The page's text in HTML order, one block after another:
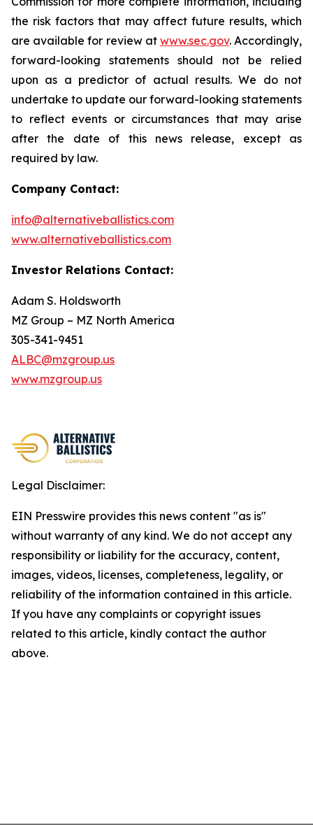
the risk factors that may affect future results, which
are available for review at www.sec.gov. Accordingly,
forward-looking statements should not be relied
upon as a predictor of actual results. We do not
undertake to update our forward-looking statements
to reflect events or circumstances that may arise
after the date of this news release, except as
required by law.
Company Contact:
info@alternativeballistics.com
www.alternativeballistics.com
Investor Relations Contact:
Adam S. Holdsworth
MZ Group – MZ North America
305-341-9451
ALBC@mzgroup.us
www.mzgroup.us
Legal Disclaimer:
EIN Presswire provides this news content "as is"
without warranty of any kind. We do not accept any
responsibility or liability for the accuracy, content,
images, videos, licenses, completeness, legality, or
reliability of the information contained in this article.
If you have any complaints or copyright issues
related to this article, kindly contact the author
above.